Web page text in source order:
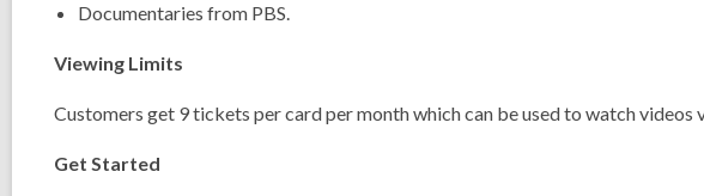
Documentaries from PBS.
Viewing Limits
Customers get 9 tickets per card per month which can be used to watch
Get Started